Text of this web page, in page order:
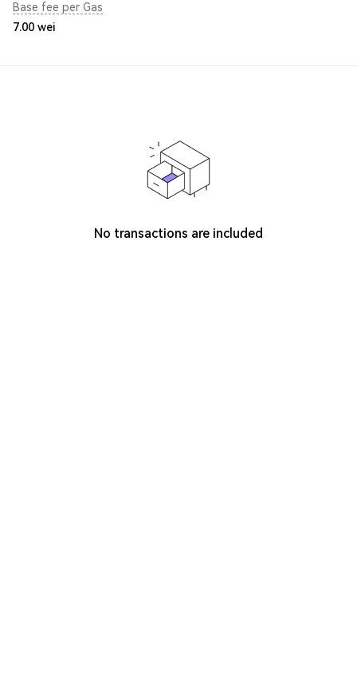
Base fee per Gas
7.00 wei
No transactions are included